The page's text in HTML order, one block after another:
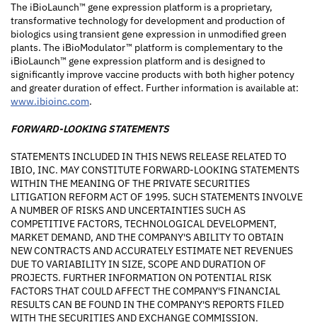
The iBioLaunch™ gene expression platform is a proprietary,
transformative technology for development and production of
biologics using transient gene expression in unmodified green
plants. The iBioModulator™ platform is complementary to the
iBioLaunch™ gene expression platform and is designed to
significantly improve vaccine products with both higher potency
and greater duration of effect. Further information is available at:
www.ibioinc.com.
FORWARD-LOOKING STATEMENTS
STATEMENTS INCLUDED IN THIS NEWS RELEASE RELATED TO
IBIO, INC. MAY CONSTITUTE FORWARD-LOOKING STATEMENTS
WITHIN THE MEANING OF THE PRIVATE SECURITIES
LITIGATION REFORM ACT OF 1995. SUCH STATEMENTS INVOLVE
A NUMBER OF RISKS AND UNCERTAINTIES SUCH AS
COMPETITIVE FACTORS, TECHNOLOGICAL DEVELOPMENT,
MARKET DEMAND, AND THE COMPANY'S ABILITY TO OBTAIN
NEW CONTRACTS AND ACCURATELY ESTIMATE NET REVENUES
DUE TO VARIABILITY IN SIZE, SCOPE AND DURATION OF
PROJECTS. FURTHER INFORMATION ON POTENTIAL RISK
FACTORS THAT COULD AFFECT THE COMPANY'S FINANCIAL
RESULTS CAN BE FOUND IN THE COMPANY'S REPORTS FILED
WITH THE SECURITIES AND EXCHANGE COMMISSION.